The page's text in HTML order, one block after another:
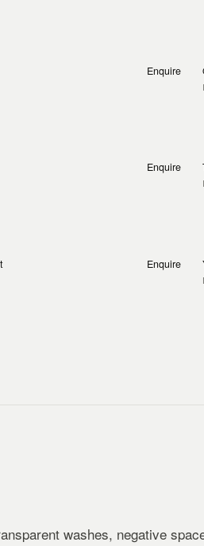
Enquire
Enquire
Enquire
washes, negative